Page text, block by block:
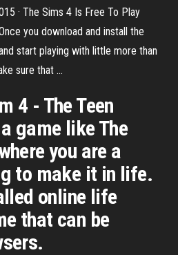
· The Sims 4 Is Free To Play
you download and install the
start playing with little more than
sure that ...
4 - The Teen
game like The
you are a
to make it in life.
online life
that can be